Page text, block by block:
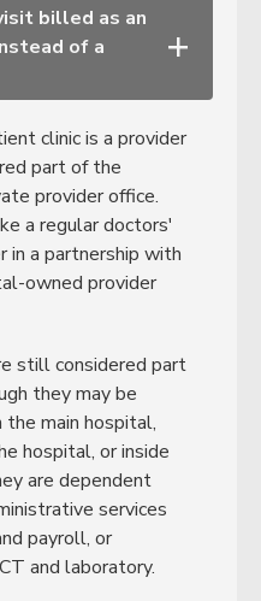
billed as an
of a
+
clinic is a provider
part of the
provider office.
a regular doctors'
in a partnership with
owned provider
still considered part
they may be
main hospital,
hospital, or inside
are dependent
services
payroll, or
and laboratory.